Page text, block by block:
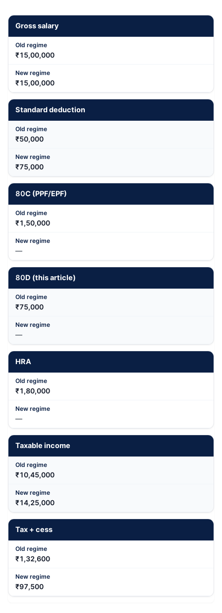
Gross salary
₹15,00,000
₹15,00,000
Standard deduction
₹50,000
₹75,000
80C (PPF/EPF)
₹1,50,000
—
80D (this article)
₹75,000
—
HRA
₹1,80,000
—
Taxable income
₹10,45,000
₹14,25,000
Tax + cess
₹1,32,600
₹97,500